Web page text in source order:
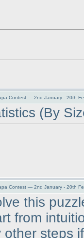
Contest — 2nd January - 20th
(By
Contest — 2nd January - 20th
this
from
other steps